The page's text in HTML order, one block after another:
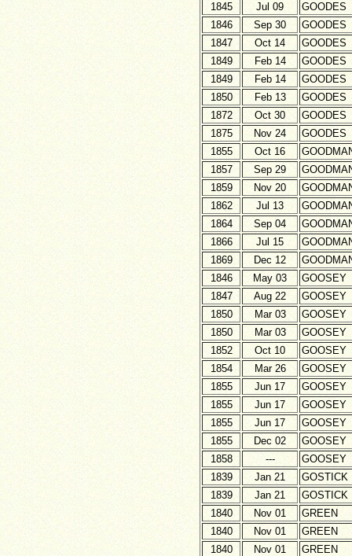
1845
Jul 09
GOODES
1846
Sep 30
GOODES
1847
Oct 14
GOODES
1849
Feb 14
GOODES
1849
Feb 14
GOODES
1850
Feb 13
GOODES
1872
Oct 30
GOODES
1875
Nov 24
GOODES
1855
Oct 16
1857
Sep 29
1859
Nov 20
1862
Jul 13
1864
Sep 04
1866
Jul 15
1869
Dec 12
1846
May 03
GOOSEY
1847
Aug 22
GOOSEY
1850
Mar 03
GOOSEY
1850
Mar 03
GOOSEY
1852
Oct 10
GOOSEY
1854
Mar 26
GOOSEY
1855
Jun 17
GOOSEY
1855
Jun 17
GOOSEY
1855
Jun 17
GOOSEY
1855
Dec 02
GOOSEY
1858
---
GOOSEY
1839
Jan 21
GOSTICK
1839
Jan 21
GOSTICK
1840
Nov 01
GREEN
1840
Nov 01
GREEN
1840
Nov 01
GREEN